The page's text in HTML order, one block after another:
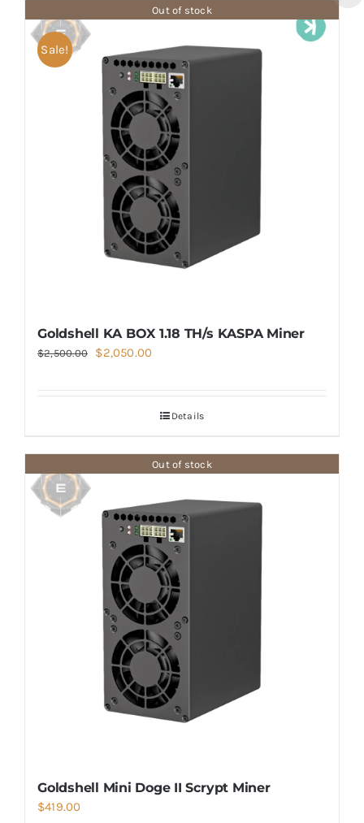
Out of stock
Sale!
Goldshell KA BOX 1.18 TH/s KASPA Miner
$2,500.00
Original
$2,050.00
$2,050.00.
Details
Out of stock
Goldshell Mini Doge II Scrypt Miner
$419.00